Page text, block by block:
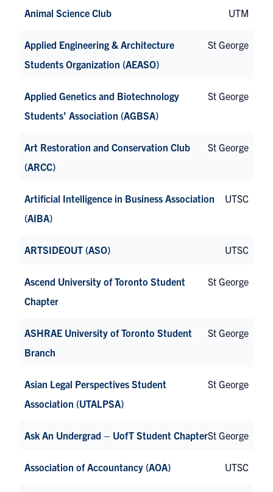
Animal Science Club UTM
Applied Engineering & Architecture
Students Organization (AEASO)
St George
Applied Genetics and Biotechnology
Students’ Association (AGBSA)
St George
Art Restoration and Conservation Club
(ARCC)
St George
Artificial Intelligence in Business Association
(AIBA)
UTSC
ARTSIDEOUT (ASO) UTSC
Ascend University of Toronto Student
Chapter
St George
ASHRAE University of Toronto Student
Branch
St George
Asian Legal Perspectives Student
Association (UTALPSA)
St George
Ask An Undergrad – UofT Student ChapterSt George
Association of Accountancy (AOA) UTSC